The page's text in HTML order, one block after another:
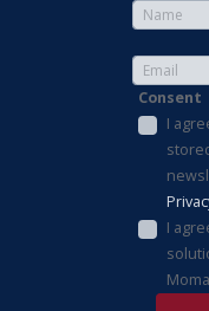
Consent
I
I